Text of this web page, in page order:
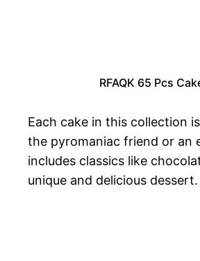
RFAQK 65 Pcs
Each cake in this collection
the pyromaniac friend or an
includes classics like
unique and delicious dessert.